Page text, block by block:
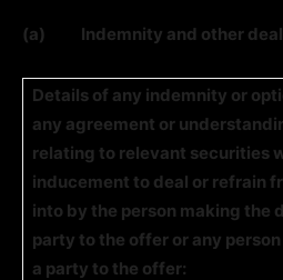
(a) Indemnity and other
Details of any indemnity or
any agreement or
relating to relevant securities
inducement to deal or refrain
into by the person making the
party to the offer or any
a party to the offer: